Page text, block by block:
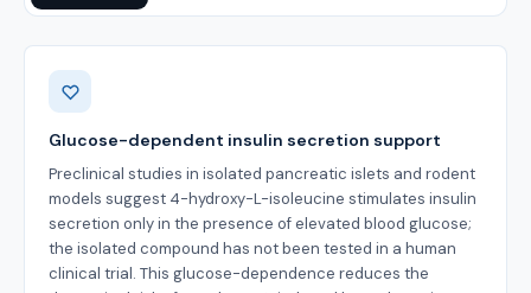
Benefits
Glucose-dependent insulin secretion support
Preclinical studies in isolated pancreatic islets and rodent
models suggest 4-hydroxy-L-isoleucine stimulates insulin
secretion only in the presence of elevated blood glucose;
the isolated compound has not been tested in a human
clinical trial. This glucose-dependence reduces the